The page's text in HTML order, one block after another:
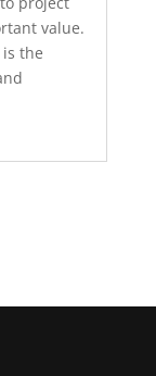
value.
the